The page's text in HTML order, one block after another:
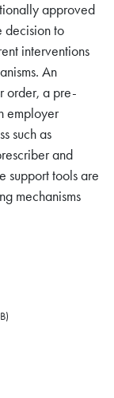
approved
decision to
interventions
An
order, a pre-
employer
such as
and
support tools are
mechanisms
Guidelines